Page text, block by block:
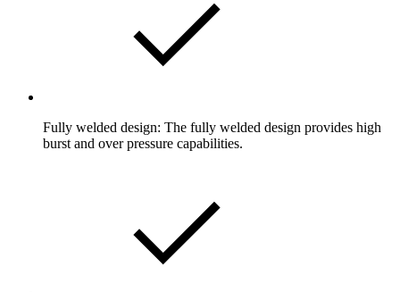
Fully welded design: The fully welded design provides high
burst and over pressure capabilities.